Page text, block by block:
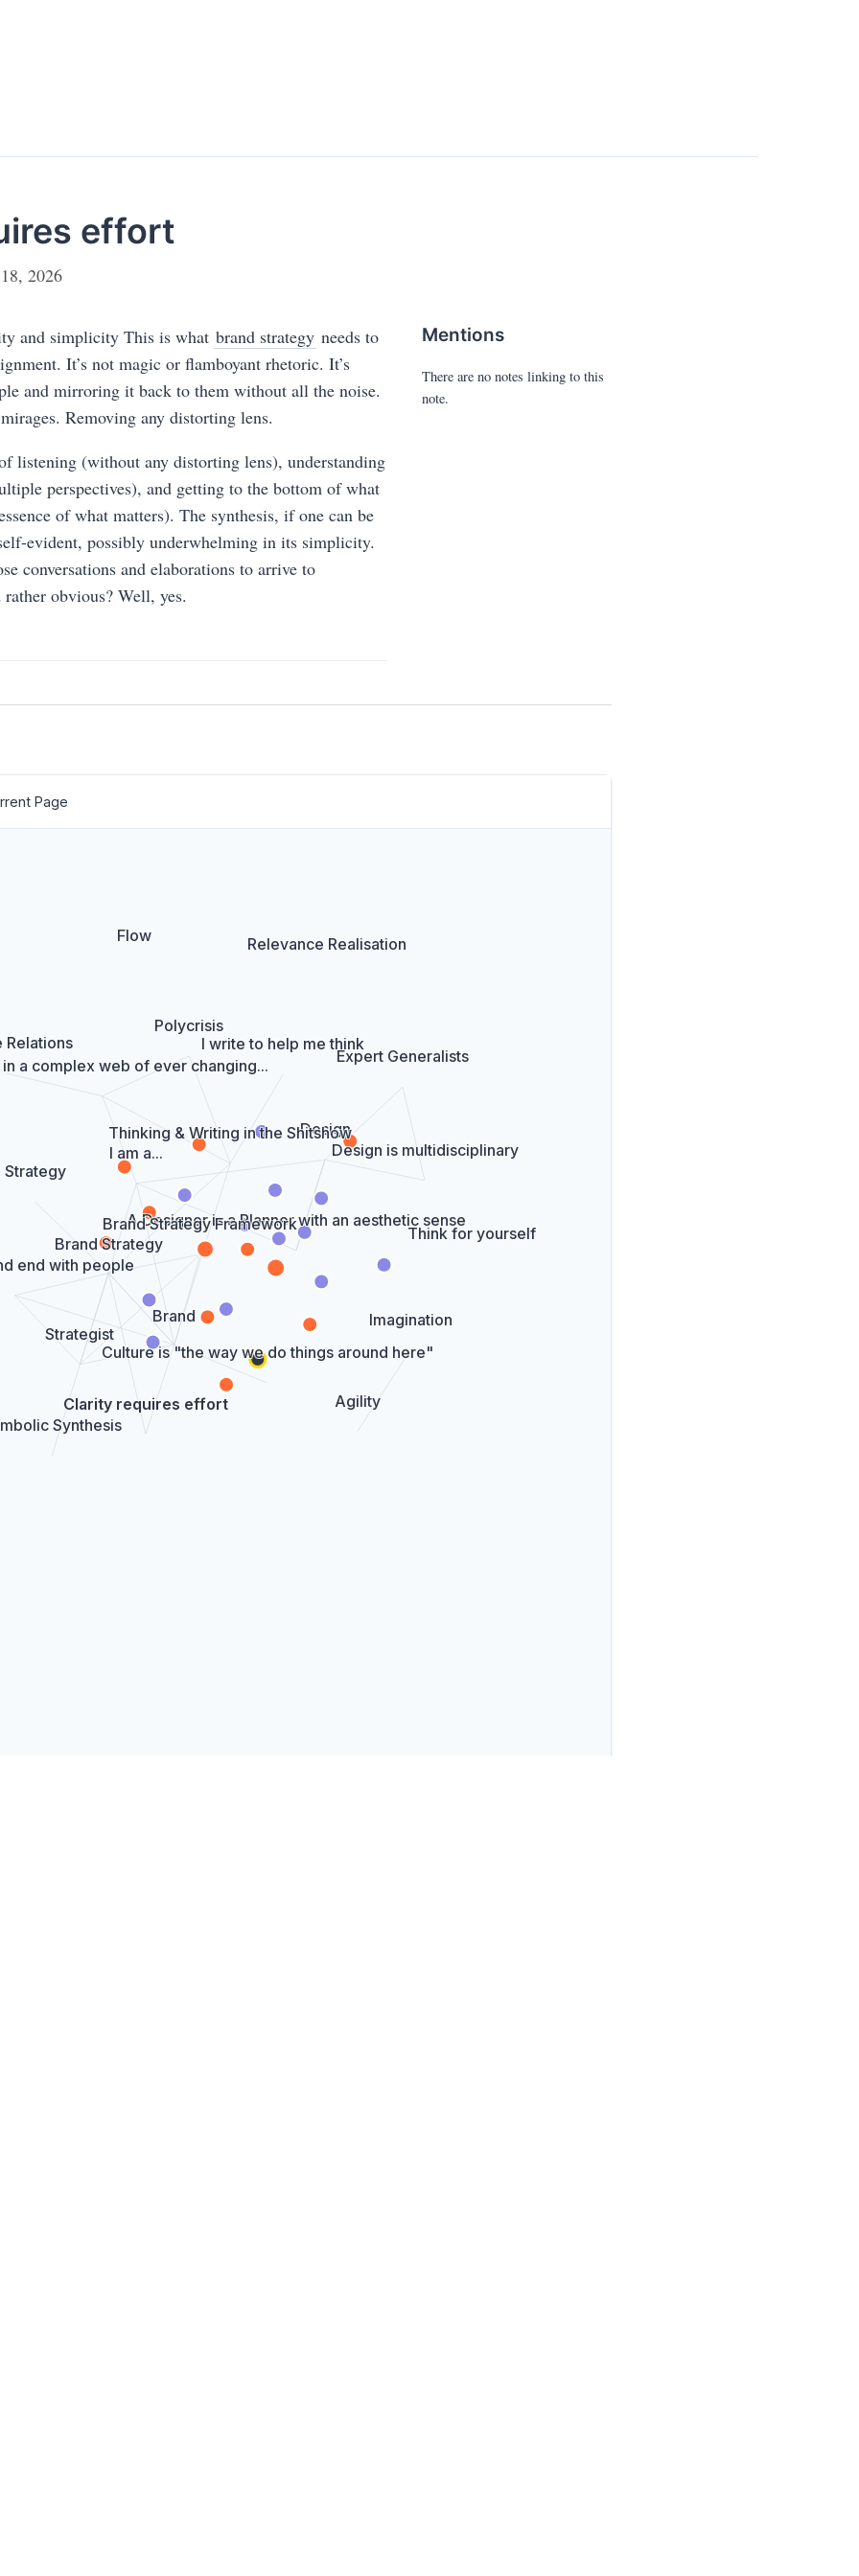
effort
2026
and simplicity This is what brand strategy needs to
It’s not magic or flamboyant rhetoric. It’s
and mirroring it back to them without all the noise.
Removing any distorting lens.
listening (without any distorting lens), understanding
perspectives), and getting to the bottom of what
of what matters). The synthesis, if one can be
evident, possibly underwhelming in its simplicity.
conversations and elaborations to arrive to
obvious? Well, yes.
Mentions
There are no notes linking to this
note.
Page
Design
Expert Generalists
I am a...
Brand
Brand Strategy
Culture is "the way we do things around here"
A Designer is a Planner with an aesthetic sense
end with people
Design is multidisciplinary
Agility
Brand Strategy Framework
Clarity requires effort
Flow
I write to help me think
Strategist
Strategy
Imagination
Polycrisis
Relevance Realisation
Synthesis
Relations
Think for yourself
a complex web of ever changing...
Thinking & Writing in the Shitshow